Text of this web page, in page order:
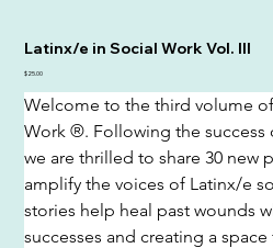
Latinx/e in Social Work Vol. III
Price
$25.00
Welcome to the third volume of
Work ®. Following the
we are thrilled to share 30 new
amplify the voices of Latinx/e
stories help heal past wounds
successes and creating a